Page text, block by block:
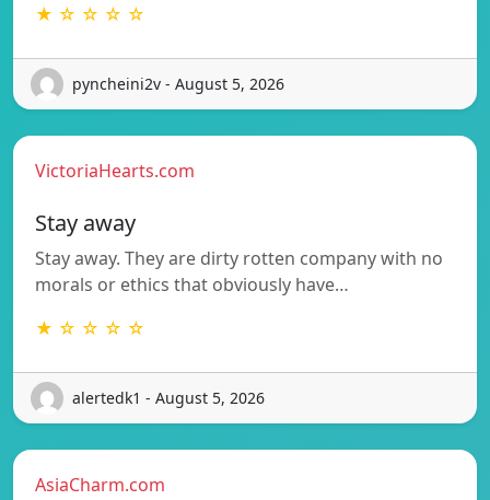
★ ☆ ☆ ☆ ☆
pyncheini2v - August 5, 2026
VictoriaHearts.com
Stay away
Stay away. They are dirty rotten company with no
morals or ethics that obviously have…
★ ☆ ☆ ☆ ☆
alertedk1 - August 5, 2026
AsiaCharm.com